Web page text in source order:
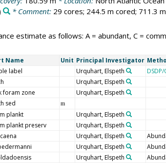
* Comment: 29 cores; 244.5 m cored; 711.3
estimate as follows: A = abundant, C =
Name Unit Principal Investigator
label Urquhart, Elspeth
Urquhart, Elspeth
foram zone Urquhart, Elspeth
sed m
plankt Urquhart, Elspeth
plankt preserv Urquhart, Elspeth
Urquhart, Elspeth
Urquhart, Elspeth
Urquhart, Elspeth